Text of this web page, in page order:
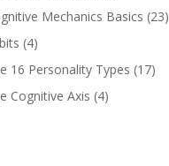
Mechanics Basics (23)
(4)
16 Personality Types (17)
Cognitive Axis (4)